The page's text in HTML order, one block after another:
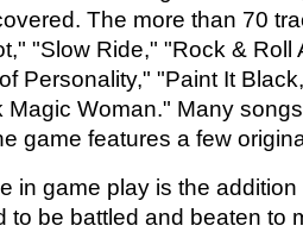
The more than 70
"Slow Ride," "Rock & Roll
Personality," "Paint It
Magic Woman." Many
game features a few
in game play is the
to be battled and beaten to